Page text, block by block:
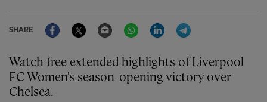
SHARE
FacebookTwitter Email WhatsAppLinkedIn
Watch free extended highlights of Liverpool
FC Women's season-opening victory over
Chelsea.